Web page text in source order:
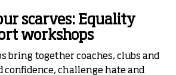
scarves: Equality
workshops
bring together coaches, clubs and
challenge hate and